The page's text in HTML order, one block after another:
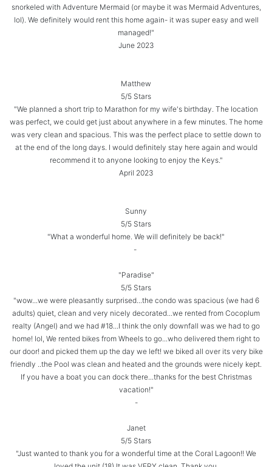
snorkeled with Adventure Mermaid (or maybe it was Mermaid Adventures,
lol). We definitely would rent this home again- it was super easy and well
managed!"
June 2023
Matthew
5/5 Stars
"We planned a short trip to Marathon for my wife's birthday. The location
was perfect, we could get just about anywhere in a few minutes. The home
was very clean and spacious. This was the perfect place to settle down to
at the end of the long days. I would definitely stay here again and would
recommend it to anyone looking to enjoy the Keys."
April 2023
Sunny
5/5 Stars
"What a wonderful home. We will definitely be back!"
-
"Paradise"
5/5 Stars
"wow...we were pleasantly surprised...the condo was spacious (we had 6
adults) quiet, clean and very nicely decorated...we rented from Cocoplum
realty (Angel) and we had #18...I think the only downfall was we had to go
home! lol, We rented bikes from Wheels to go...who delivered them right to
our door! and picked them up the day we left! we biked all over its very bike
friendly ..the Pool was clean and heated and the grounds were nicely kept.
If you have a boat you can dock there...thanks for the best Christmas
vacation!"
-
Janet
5/5 Stars
"Just wanted to thank you for a wonderful time at the Coral Lagoon!! We